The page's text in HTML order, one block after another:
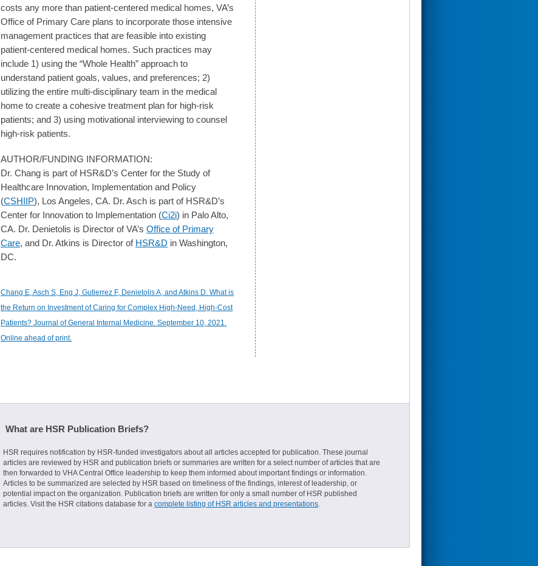
costs any more than patient-centered medical homes, VA’s
Office of Primary Care plans to incorporate those intensive
management practices that are feasible into existing
patient-centered medical homes. Such practices may
include 1) using the “Whole Health” approach to
understand patient goals, values, and preferences; 2)
utilizing the entire multi-disciplinary team in the medical
home to create a cohesive treatment plan for high-risk
patients; and 3) using motivational interviewing to counsel
high-risk patients.
AUTHOR/FUNDING INFORMATION:
Dr. Chang is part of HSR&D’s Center for the Study of
Healthcare Innovation, Implementation and Policy
(CSHIIP), Los Angeles, CA. Dr. Asch is part of HSR&D’s
Center for Innovation to Implementation (Ci2i) in Palo Alto,
CA. Dr. Denietolis is Director of VA’s Office of Primary
Care, and Dr. Atkins is Director of HSR&D in Washington,
DC.
Chang E, Asch S, Eng J, Gutierrez F, Denietolis A, and Atkins D. What is
the Return on Investment of Caring for Complex High-Need, High-Cost
Patients? Journal of General Internal Medicine. September 10, 2021.
Online ahead of print.
What are HSR Publication Briefs?
HSR requires notification by HSR-funded investigators about all articles accepted for publication. These journal
articles are reviewed by HSR and publication briefs or summaries are written for a select number of articles that are
then forwarded to VHA Central Office leadership to keep them informed about important findings or information.
Articles to be summarized are selected by HSR based on timeliness of the findings, interest of leadership, or
potential impact on the organization. Publication briefs are written for only a small number of HSR published
articles. Visit the HSR citations database for a complete listing of HSR articles and presentations.